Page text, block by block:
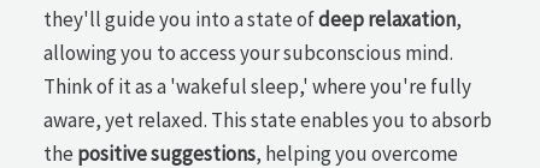
they'll guide you into a state ofdeep relaxation,
allowing you to access your subconscious mind.
Think of it as a 'wakeful sleep,' where you're fully
aware, yet relaxed. This state enables you to absorb
the positive suggestions, helping you overcome